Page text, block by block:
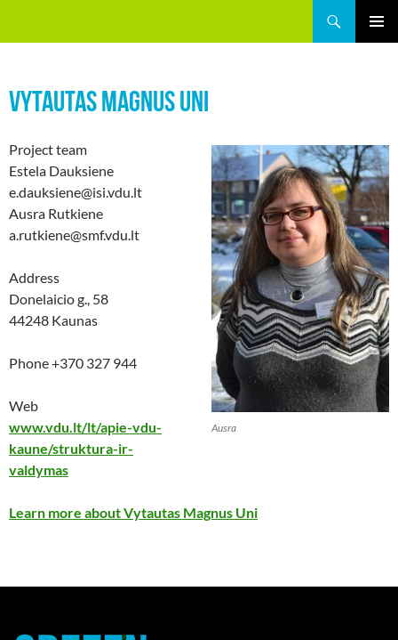
VYTAUTAS MAGNUS UNI
Ausra
Project team
Estela Dauksiene
e.dauksiene@isi.vdu.lt
Ausra Rutkiene
a.rutkiene@smf.vdu.lt
Address
Donelaicio g., 58
44248 Kaunas
Phone +370 327 944
Web
www.vdu.lt/lt/apie-vdu-
kaune/struktura-ir-
valdymas
Learn more about Vytautas Magnus Uni